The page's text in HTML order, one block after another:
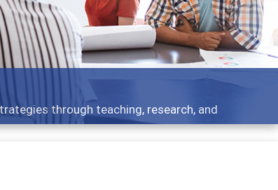
are talking about